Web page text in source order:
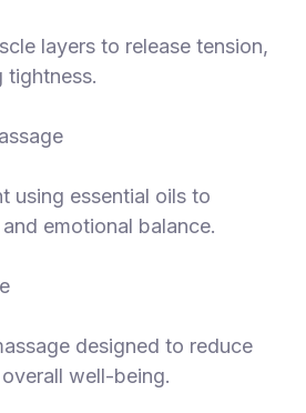
layers to release tension,
tightness.
using essential oils to
emotional balance.
designed to reduce
well-being.